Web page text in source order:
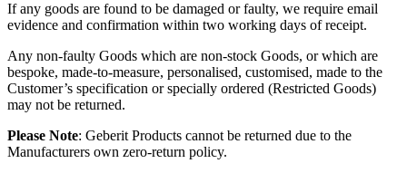
If any goods are found to be damaged or faulty, we require email
evidence and confirmation within two working days of receipt.
Any non-faulty Goods which are non-stock Goods, or which are
bespoke, made-to-measure, personalised, customised, made to the
Customer’s specification or specially ordered (Restricted Goods)
may not be returned.
Please Note: Geberit Products cannot be returned due to the
Manufacturers own zero-return policy.